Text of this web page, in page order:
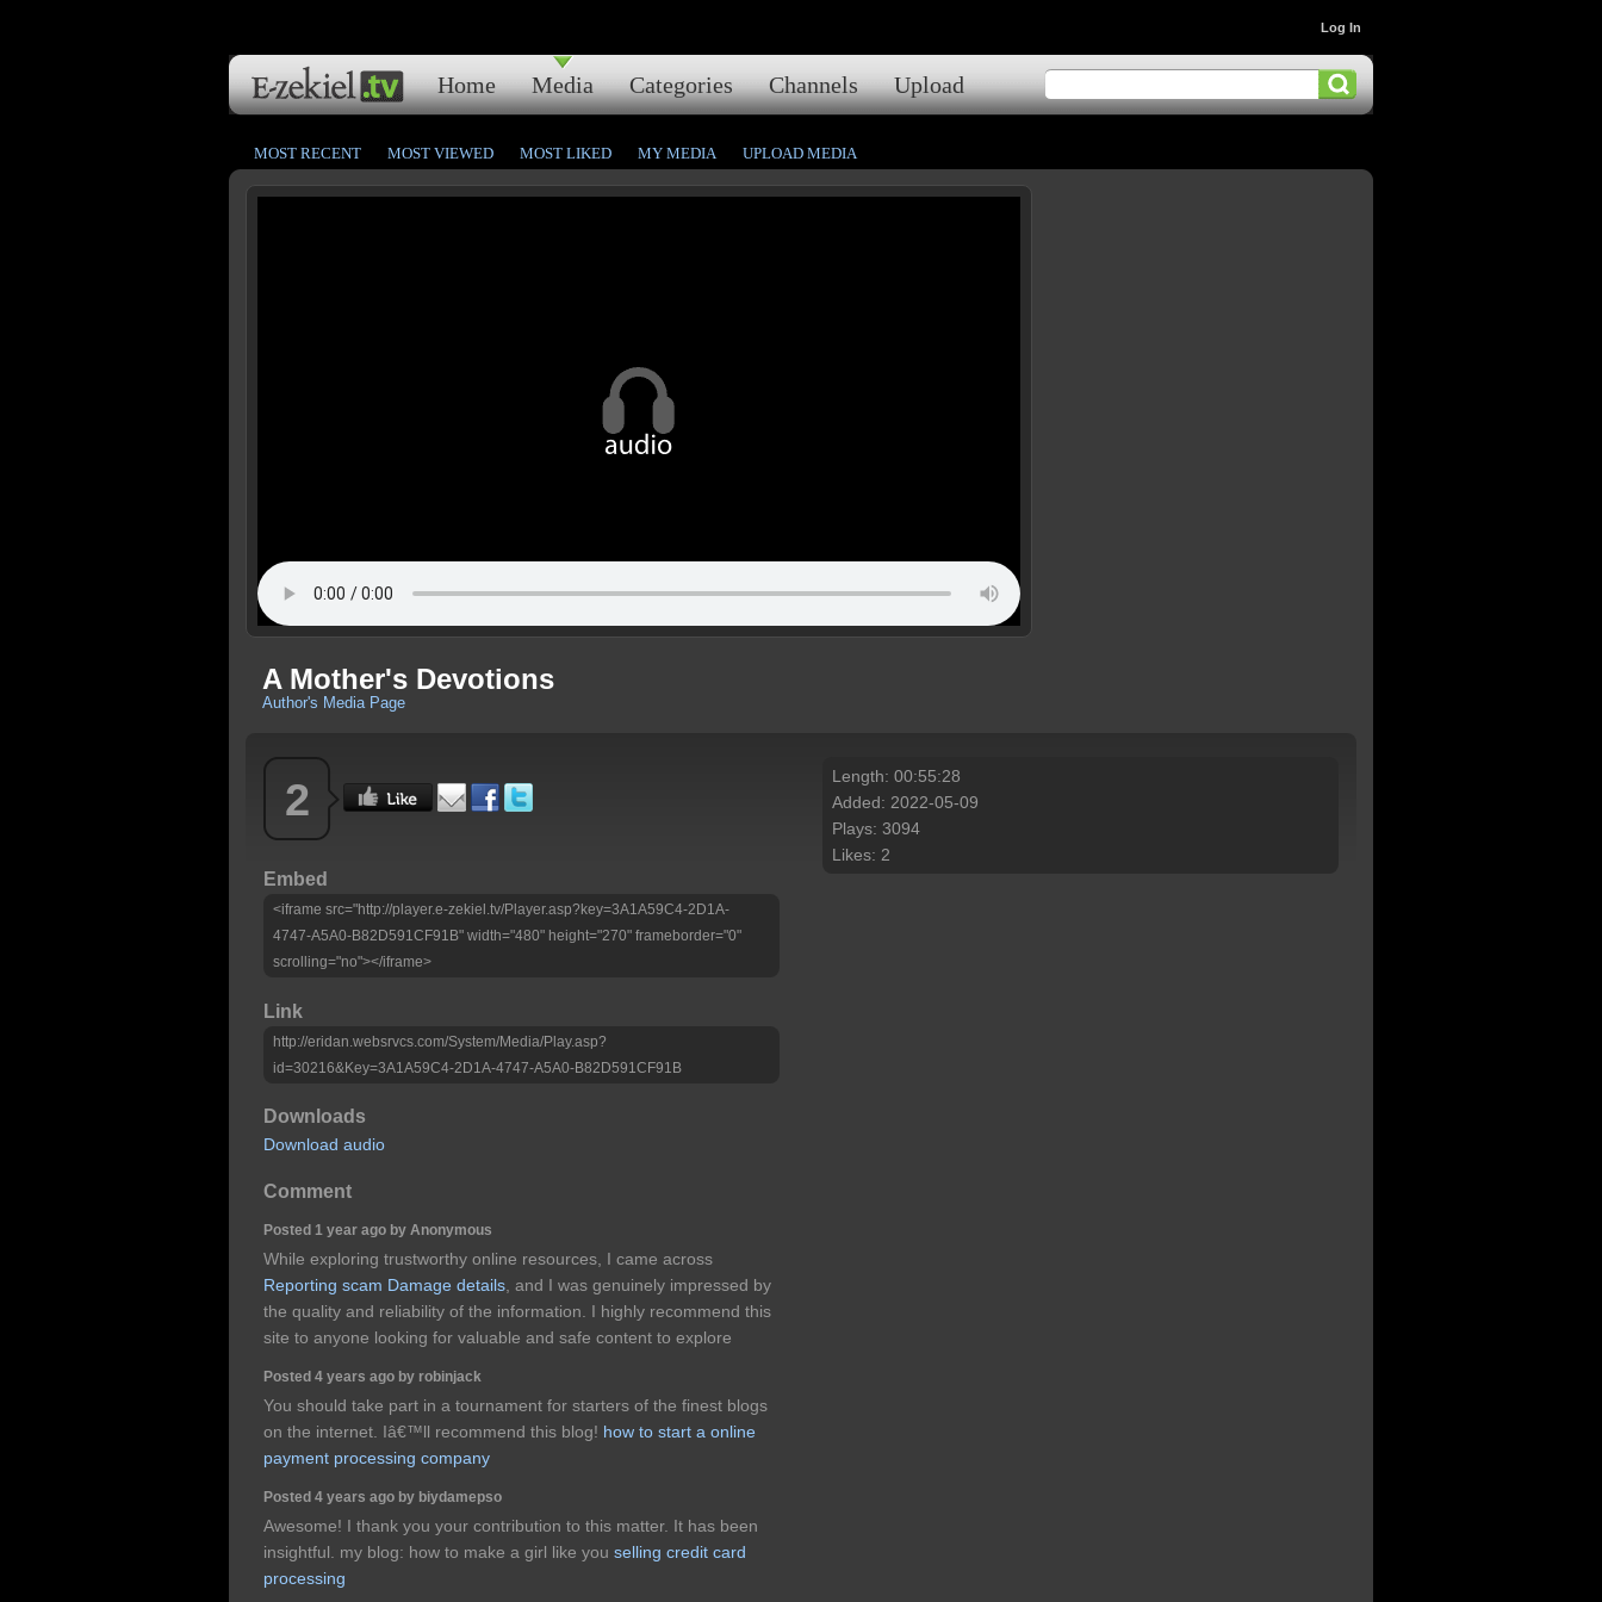
Home Media Categories Channels Upload
Log In
MOST RECENT MOST VIEWED MOST LIKED MY MEDIA UPLOAD MEDIA
A Mother's Devotions
Author's Media Page
2
Embed
<iframe src="http://player.e-zekiel.tv/Player.asp?key=3A1A59C4-2D1A-
4747-A5A0-B82D591CF91B" width="480" height="270" frameborder="0"
scrolling="no"></iframe>
Link
http://eridan.websrvcs.com/System/Media/Play.asp?
id=30216&Key=3A1A59C4-2D1A-4747-A5A0-B82D591CF91B
Downloads
Download audio
Comment
Posted 1 year ago by Anonymous
While exploring trustworthy online resources, I came across
Reporting scam Damage details , and I was genuinely impressed by
the quality and reliability of the information. I highly recommend this
site to anyone looking for valuable and safe content to explore
Posted 4 years ago by robinjack
You should take part in a tournament for starters of the finest blogs
on the internet. Iâ€™ll recommend this blog! how to start a online
payment processing company
Posted 4 years ago by biydamepso
Awesome! I thank you your contribution to this matter. It has been
insightful. my blog: how to make a girl like you selling credit card
processing
Length: 00:55:28
Added: 2022-05-09
Plays: 3094
Likes: 2